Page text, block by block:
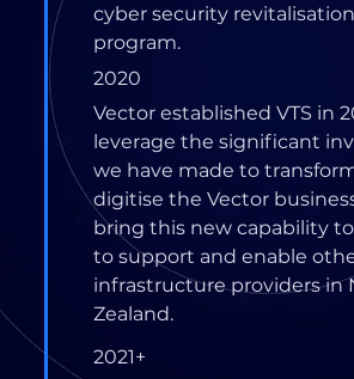
cyber security revitalisation
program.
2021+
2020
Vector established VTS in
leverage the significant
we have made to
digitise the Vector
bring this new capability
to support and enable
infrastructure providers in
Zealand.